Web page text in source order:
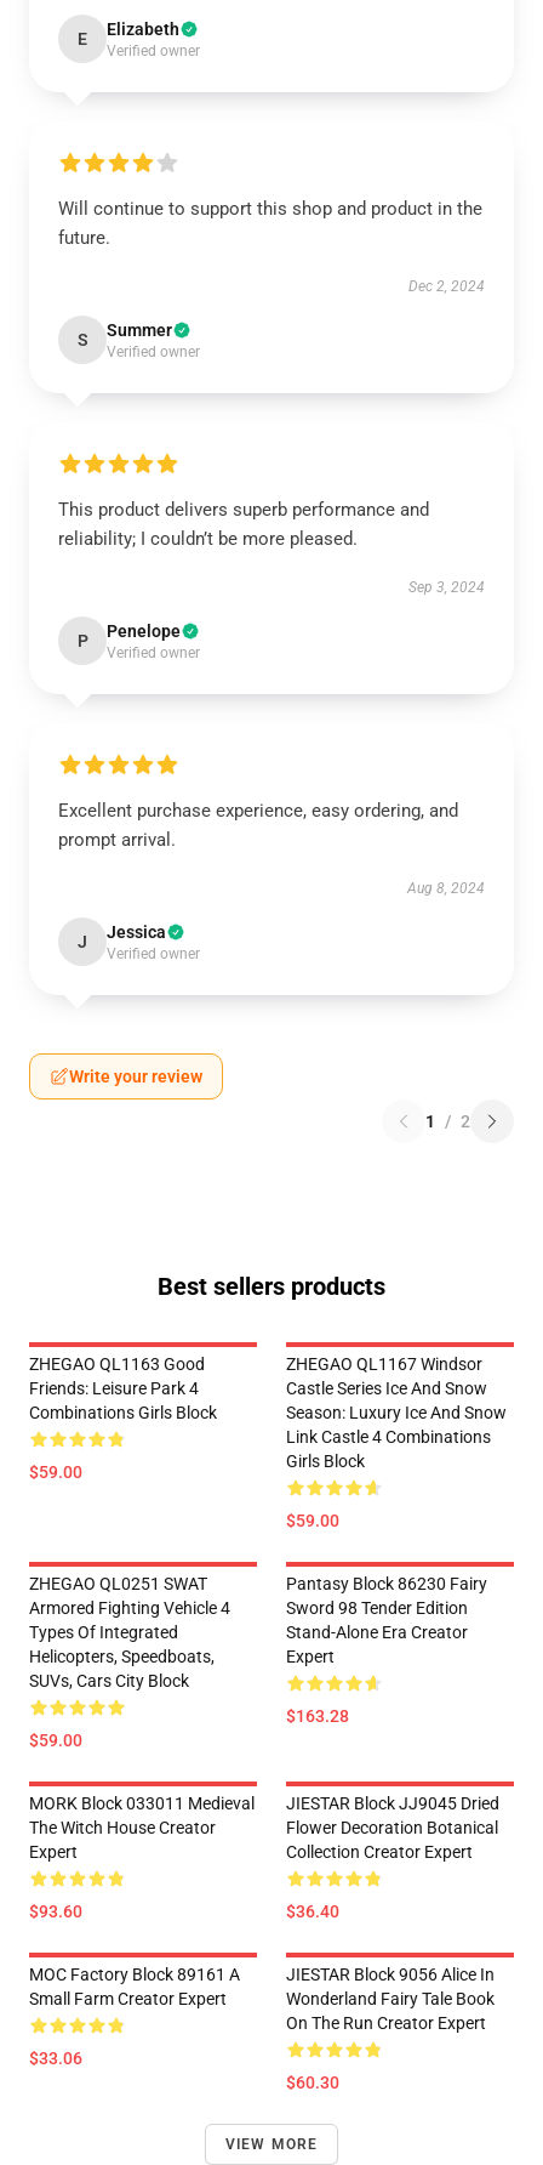
E Elizabeth
Verified owner
Will continue to support this shop and product in the
future.
Dec 2, 2024
S Summer
Verified owner
This product delivers superb performance and
reliability; I couldn’t be more pleased.
Sep 3, 2024
P Penelope
Verified owner
Excellent purchase experience, easy ordering, and
prompt arrival.
Aug 8, 2024
J Jessica
Verified owner
Write your review
1 / 2
Best sellers products
ZHEGAO QL1163 Good
Friends: Leisure Park 4
Combinations Girls Block
$59.00
ZHEGAO QL1167 Windsor
Castle Series Ice And Snow
Season: Luxury Ice And Snow
Link Castle 4 Combinations
Girls Block
$59.00
ZHEGAO QL0251 SWAT
Armored Fighting Vehicle 4
Types Of Integrated
Helicopters, Speedboats,
SUVs, Cars City Block
$59.00
Pantasy Block 86230 Fairy
Sword 98 Tender Edition
Stand-Alone Era Creator
Expert
$163.28
MORK Block 033011 Medieval
The Witch House Creator
Expert
$93.60
JIESTAR Block JJ9045 Dried
Flower Decoration Botanical
Collection Creator Expert
$36.40
MOC Factory Block 89161 A
Small Farm Creator Expert
$33.06
JIESTAR Block 9056 Alice In
Wonderland Fairy Tale Book
On The Run Creator Expert
$60.30
VIEW MORE